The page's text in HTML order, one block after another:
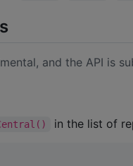
and the API is
in the list of